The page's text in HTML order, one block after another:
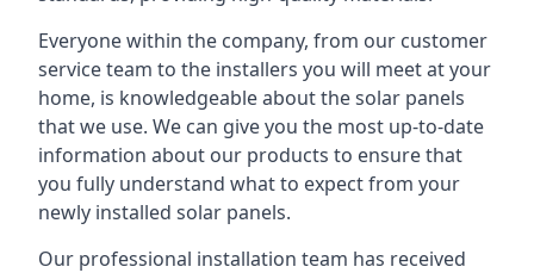
Everyone within the company, from our customer
service team to the installers you will meet at your
home, is knowledgeable about the solar panels
that we use. We can give you the most up-to-date
information about our products to ensure that
you fully understand what to expect from your
newly installed solar panels.
Our professional installation team has received